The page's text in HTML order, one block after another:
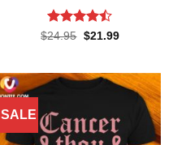
Rated
$24.95 Original
$21.99Current
SALE